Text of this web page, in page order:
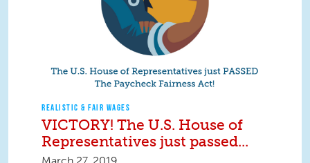
REALISTIC & FAIR WAGES
VICTORY! The U.S. House of
Representatives just passed...